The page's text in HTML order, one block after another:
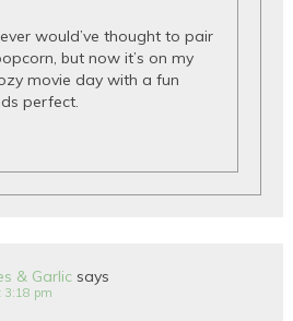
would’ve thought to pair
but now it’s on my
movie day with a fun
perfect.
& Garlic says
3:18 pm